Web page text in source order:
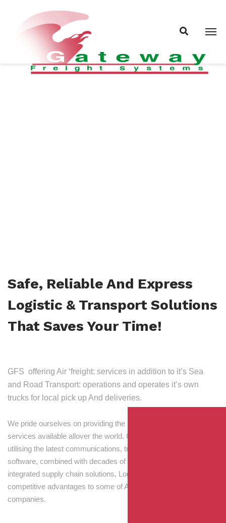
Safe, Reliable And Express
Logistic & Transport Solutions
That Saves Your Time!
GFS offering Air ‘freight: services in addition to it’s Sea
and Road Transport: operations and operates it’s own
trucks for local pick up And deliveries.
We pride ourselves on providing the best transport and shipping
services available allover the world. Our skilled personnel,
utilising the latest communications, tracking and processing
software, combined with decades of experience! Through
integrated supply chain solutions, Logisti drives sustainable
competitive advantages to some of Australia’s largest
companies.